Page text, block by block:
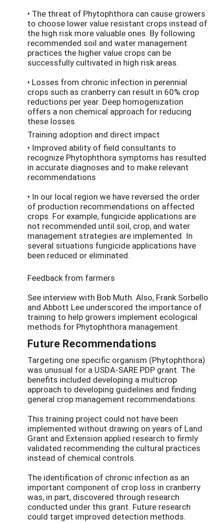
• The threat of Phytophthora can cause growers
to choose lower value resistant crops instead of
the high risk more valuable ones. By following
recommended soil and water management
practices the higher value crops can be
successfully cultivated in high risk areas.
• Losses from chronic infection in perennial
crops such as cranberry can result in 60% crop
reductions per year. Deep homogenization
offers a non chemical approach for reducing
these losses.
Training adoption and direct impact
• Improved ability of field consultants to
recognize Phytophthora symptoms has resulted
in accurate diagnoses and to make relevant
recommendations
• In our local region we have reversed the order
of production recommendations on affected
crops. For example, fungicide applications are
not recommended until soil, crop, and water
management strategies are implemented. In
several situations fungicide applications have
been reduced or eliminated.
Feedback from farmers
See interview with Bob Muth. Also, Frank Sorbello
and Abbott Lee underscored the importance of
training to help growers implement ecological
methods for Phytophthora management.
Future Recommendations
Targeting one specific organism (Phytophthora)
was unusual for a USDA-SARE PDP grant. The
benefits included developing a multicrop
approach to developing guidelines and finding
general crop management recommendations.
This training project could not have been
implemented without drawing on years of Land
Grant and Extension applied research to firmly
validated recommending the cultural practices
instead of chemical controls.
The identification of chronic infection as an
important component of crop loss in cranberry
was, in part, discovered through research
conducted under this grant. Future research
could target improved detection methods.